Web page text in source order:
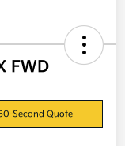
FWD
Second Quote